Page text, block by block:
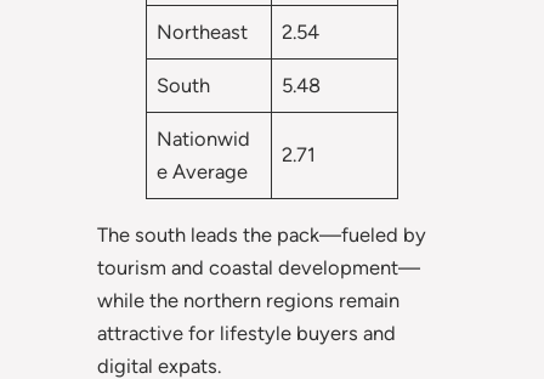
Northeast 2.54
South 5.48
Nationwid
e Average
2.71
The south leads the pack—fueled by
tourism and coastal development—
while the northern regions remain
attractive for lifestyle buyers and
digital expats.